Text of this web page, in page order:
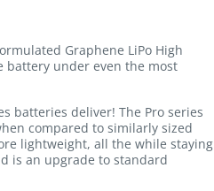
Graphene LiPo High
battery under even the most
batteries deliver! The Pro series
compared to similarly sized
lightweight, all the while staying
is an upgrade to standard